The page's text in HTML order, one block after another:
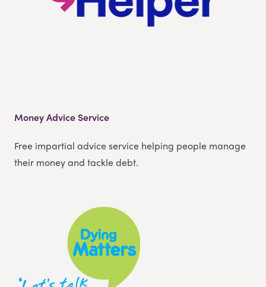
Money Advice Service
Free impartial advice service helping people manage
their money and tackle debt.